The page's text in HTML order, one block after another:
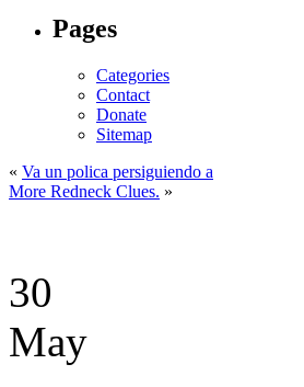
Pages
Categories
Contact
Donate
Sitemap
« Va un polica persiguiendo a
More Redneck Clues. »
30
May